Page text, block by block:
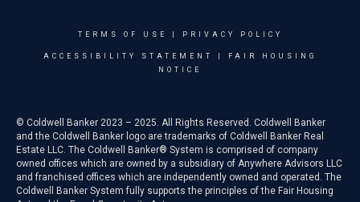
TERMS OF USE PRIVACY POLICY
ACCESSIBILITY STATEMENT
FAIR HOUSING
NOTICE
© Coldwell Banker 2023 – 2025. All Rights Reserved. Coldwell Banker
and the Coldwell Banker logo are trademarks of Coldwell Banker Real
Estate LLC. The Coldwell Banker® System is comprised of company
owned offices which are owned by a subsidiary of Anywhere Advisors LLC
and franchised offices which are independently owned and operated. The
Coldwell Banker System fully supports the principles of the Fair Housing